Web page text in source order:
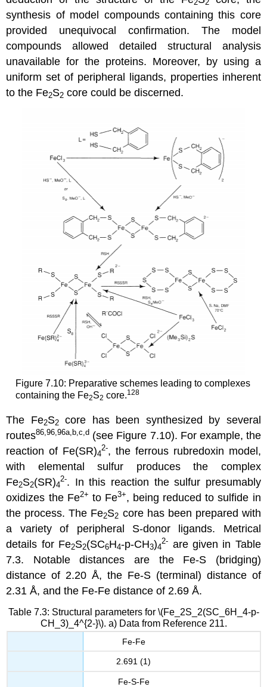
2 2
synthesis of model compounds containing this core
provided unequivocal confirmation. The model
compounds allowed detailed structural analysis
unavailable for the proteins. Moreover, by using a
uniform set of peripheral ligands, properties inherent
to the Fe2S2 core could be discerned.
Figure 7.10: Preparative schemes leading to complexes
containing the Fe2S2 core.128
The Fe2S2core has been synthesized by several
routes86,96,96a,b,c,d (see Figure 7.10). For example, the
reaction of Fe(SR)4
2-, the ferrous rubredoxin model,
with elemental sulfur produces the complex
Fe2S2(SR)4
2-. In this reaction the sulfur presumably
oxidizes the Fe2+ to Fe3+, being reduced to sulfide in
the process. The Fe2S2 core has been prepared with
a variety of peripheral S-donor ligands. Metrical
details for Fe2S2(SC6H4-p-CH3)4
2- are given in Table
7.3. Notable distances are the Fe-S (bridging)
distance of 2.20 Å, the Fe-S (terminal) distance of
2.31 Å, and the Fe-Fe distance of 2.69 Å.
Table 7.3: Structural parameters for \(Fe_2S_2(SC_6H_4-p-
CH_3)_4^{2-}\). a) Data from Reference 211.
Fe-Fe
2.691 (1)
Fe-S-Fe